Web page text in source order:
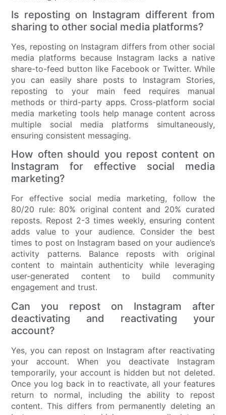
Is reposting on Instagram different from
sharing to other social media platforms?
Yes, reposting on Instagram differs from other social
media platforms because Instagram lacks a native
share-to-feed button like Facebook or Twitter. While
you can easily share posts to Instagram Stories,
reposting to your main feed requires manual
methods or third-party apps. Cross-platform social
media marketing tools help manage content across
multiple social media platforms simultaneously,
ensuring consistent messaging.
How often should you repost content on
Instagram for effective social media
marketing?
For effective social media marketing, follow the
80/20 rule: 80% original content and 20% curated
reposts. Repost 2-3 times weekly, ensuring content
adds value to your audience. Consider the best
times to post on Instagram based on your audience’s
activity patterns. Balance reposts with original
content to maintain authenticity while leveraging
user-generated content to build community
engagement and trust.
Can you repost on Instagram after
deactivating and reactivating your
account?
Yes, you can repost on Instagram after reactivating
your account. When you deactivate Instagram
temporarily, your account is hidden but not deleted.
Once you log back in to reactivate, all your features
return to normal, including the ability to repost
content. This differs from permanently deleting an